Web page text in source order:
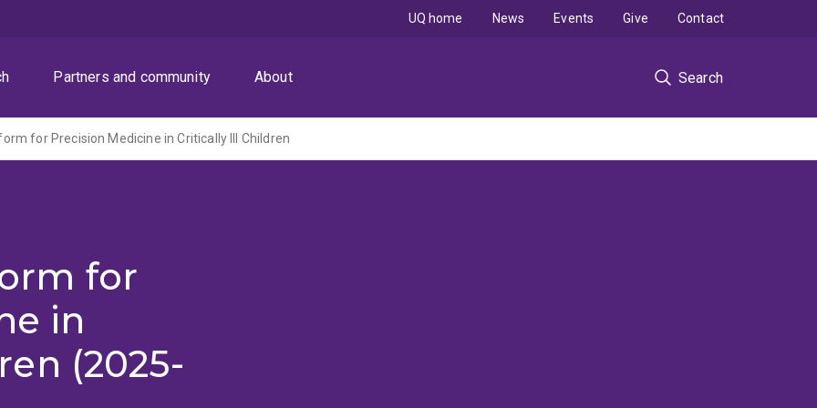
Partners and community About Search
UQ home News Events Give Contact
for Precision Medicine in Critically Ill Children
for
in
(2025-